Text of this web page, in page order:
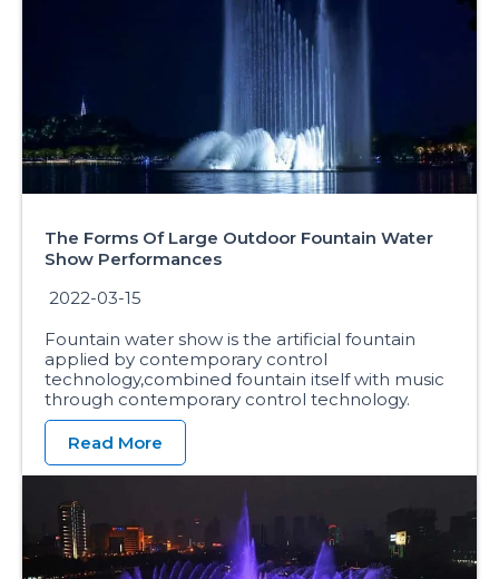
The Forms Of Large Outdoor Fountain Water
Show Performances
2022-03-15
Fountain water show is the artificial fountain
applied by contemporary control
technology,combined fountain itself with music
through contemporary control technology.
Read More